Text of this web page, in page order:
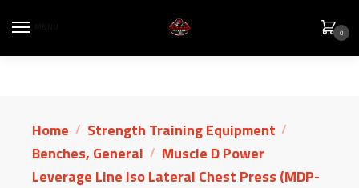
0
Home / Strength Training Equipment /
Benches, General / Muscle D Power
Leverage Line Iso Lateral Chest Press (MDP-